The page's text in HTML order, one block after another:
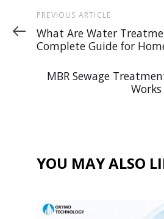
Previous
Article
PREVIOUS ARTICLE
What Are Water
Complete Guide for
ArticleMBR Sewage
YOU MAY ALSO